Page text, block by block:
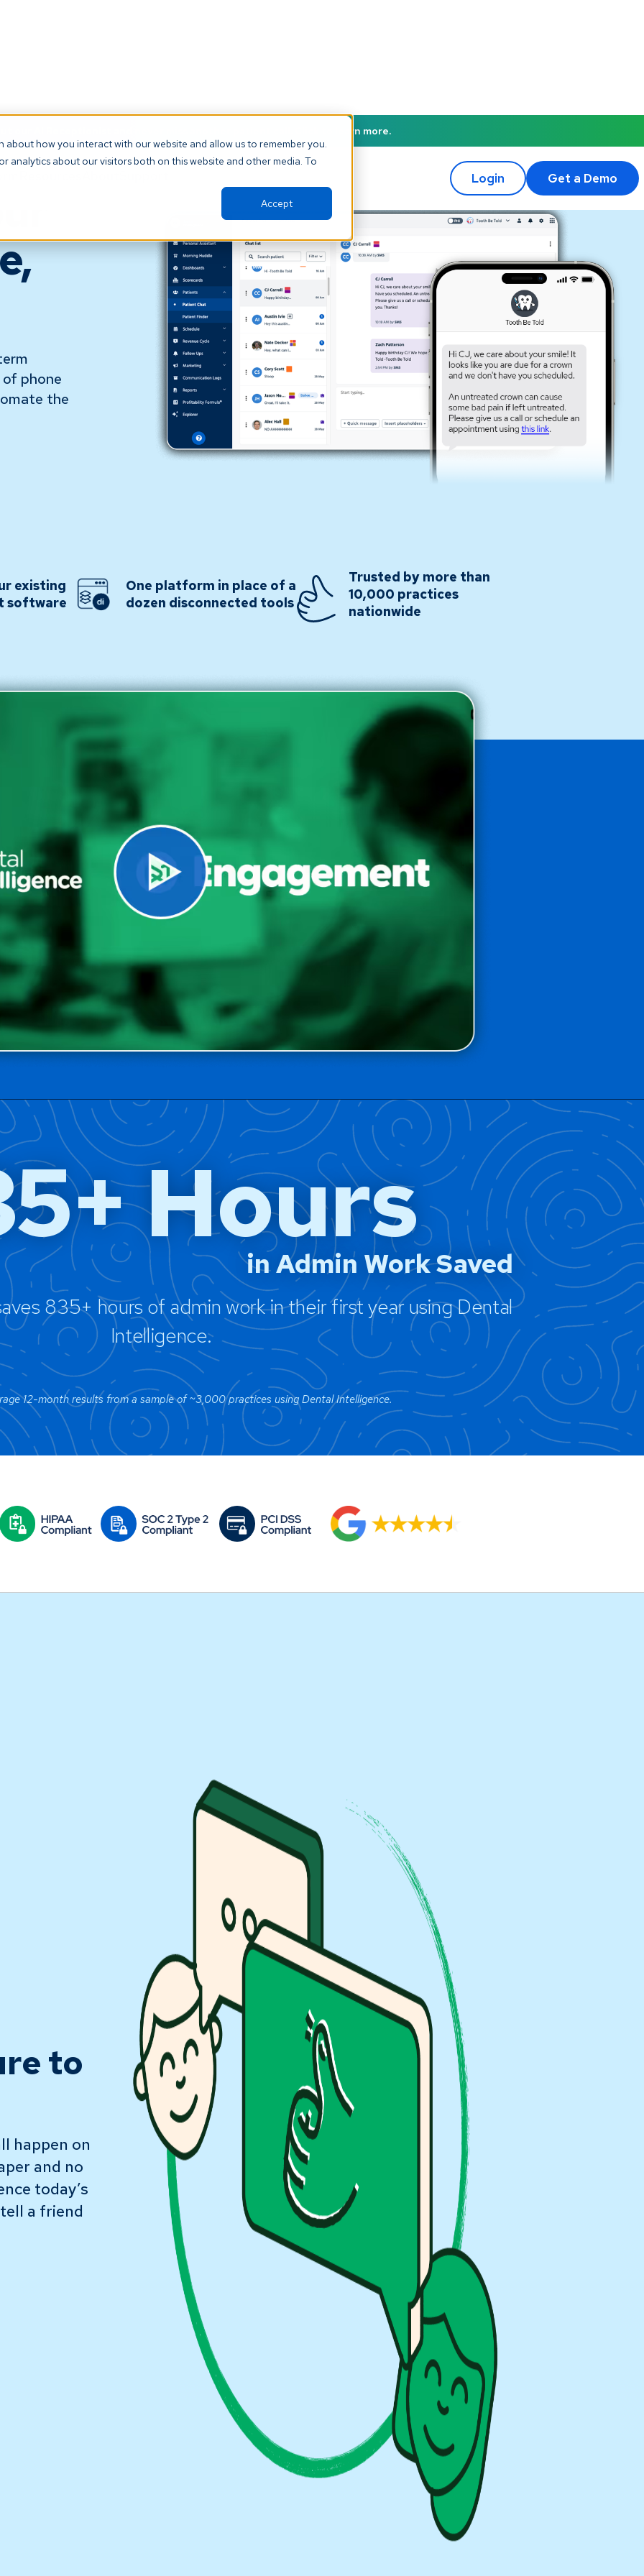
how you interact with our website and allow us to remember you.
analytics about our visitors both on this website and other media. To
Accept
our AI Receptionist and never miss another patient call. Click to learn more.
Login Get a Demo
phone
the
existing
software
One platform in place of a
dozen disconnected tools
Trusted by more than
10,000 practices
nationwide
Hours
in Admin Work Saved
835+ hours of admin work in their first year using Dental
Intelligence.
12-month results from a sample of ~3,000 practices using Dental Intelligence.
to
happen on
and no
today’s
a friend